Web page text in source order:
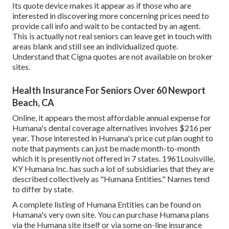
Its quote device makes it appear as if those who are
interested in discovering more concerning prices need to
provide call info and wait to be contacted by an agent.
This is actually not real seniors can leave get in touch with
areas blank and still see an individualized quote.
Understand that Cigna quotes are not available on broker
sites.
Health Insurance For Seniors Over 60 Newport
Beach, CA
Online, it appears the most affordable annual expense for
Humana's dental coverage alternatives involves $216 per
year. Those interested in Humana's price cut plan ought to
note that payments can just be made month-to-month
which it is presently not offered in 7 states. 1961Louisville,
KY Humana Inc. has such a lot of subsidiaries that they are
described collectively as "Humana Entities." Names tend
to differ by state.
A complete listing of Humana Entities can be found on
Humana's very own site. You can purchase Humana plans
via the Humana site itself or via some on-line insurance